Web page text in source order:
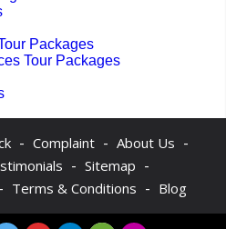
Packages
Tour Packages
- Complaint - About Us -
- Sitemap -
- Terms & Conditions - Blog